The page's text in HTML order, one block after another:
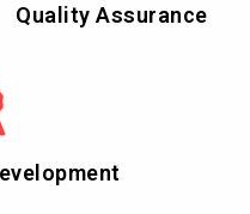
Quality Assurance